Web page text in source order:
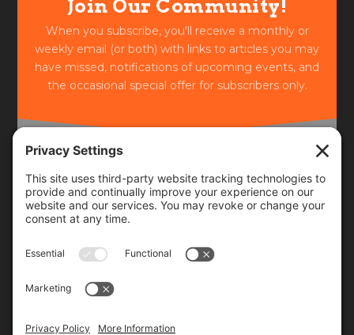
Join Our Community!
When you subscribe, you'll receive a monthly or
weekly email (or both) with links to articles you may
have missed, notifications of upcoming events, and
the occasional special offer for subscribers only.
Frequency
Weekly